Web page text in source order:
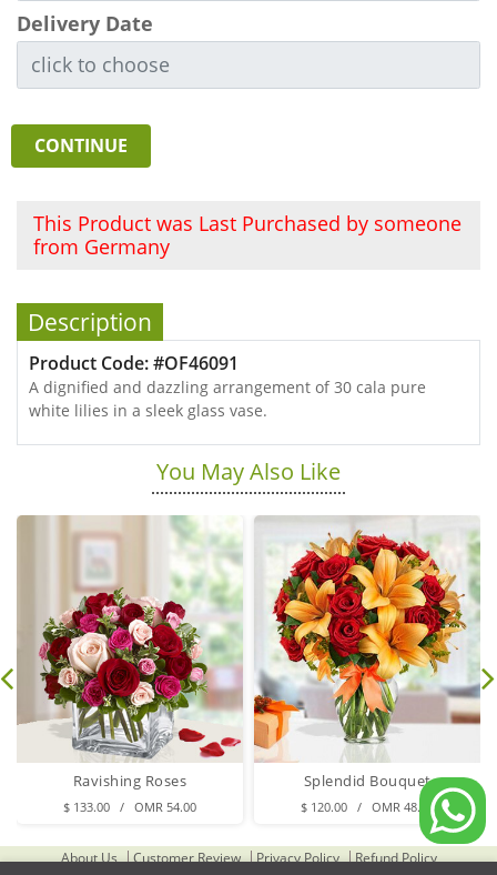
Delivery Date
CONTINUE
This Product was Last Purchased by someone
from Germany
Description
Product Code: #OF46091
A dignified and dazzling arrangement of 30 cala pure
white lilies in a sleek glass vase.
You May Also Like
Ravishing Roses
$ 133.00 / OMR 54.00
Splendid Bouquet
$ 120.00 / OMR 48.00
About Us Customer Review Privacy Policy
Refund Policy